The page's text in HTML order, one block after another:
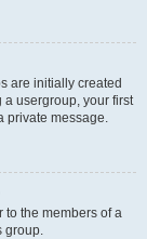
are initially created
a usergroup, your first
private message.
to the members of a
group.